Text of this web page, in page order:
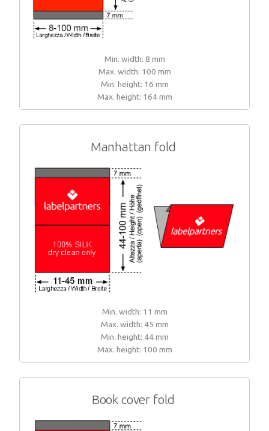
Min. width: 8 mm
Max. width: 100 mm
Min. height: 16 mm
Max. height: 164 mm
Manhattan fold
Min. width: 11 mm
Max. width: 45 mm
Min. height: 44 mm
Max. height: 100 mm
Book cover fold